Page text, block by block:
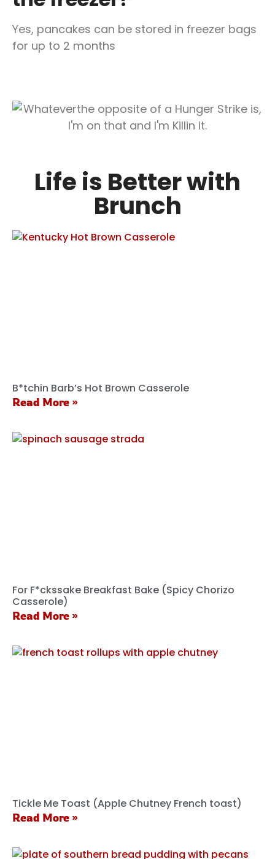
Yes, pancakes can be stored in freezer bags
for up to 2 months
Life is Better with
Brunch
B*tchin Barb’s Hot Brown Casserole
Read More »
For F*ckssake Breakfast Bake (Spicy Chorizo
Casserole)
Read More »
Tickle Me Toast (Apple Chutney French toast)
Read More »